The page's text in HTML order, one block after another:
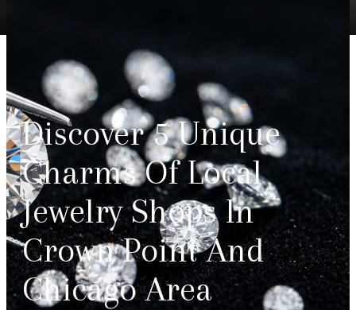
Discover 5 Unique
Charms Of Local
Jewelry Shops In
Crown Point And
Chicago Area